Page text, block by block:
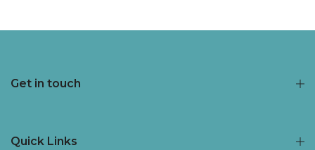
Get in touch
Quick Links